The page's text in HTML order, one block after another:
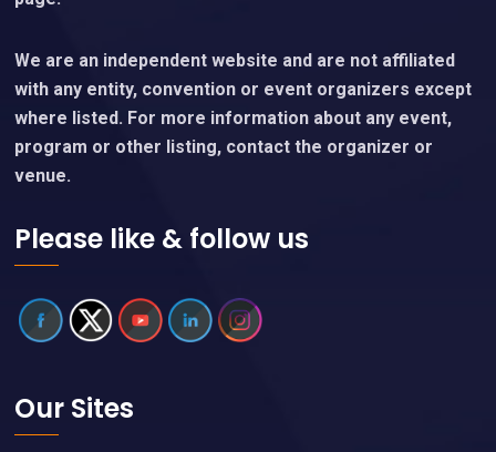
We are an independent website and are not affiliated
with any entity, convention or event organizers except
where listed. For more information about any event,
program or other listing, contact the organizer or
venue.
Please like & follow us
Our Sites